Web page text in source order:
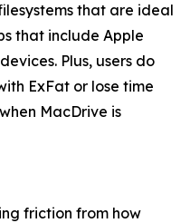
that are ideal
that include Apple
Plus, users do
ExFat or lose time
MacDrive is
friction from how